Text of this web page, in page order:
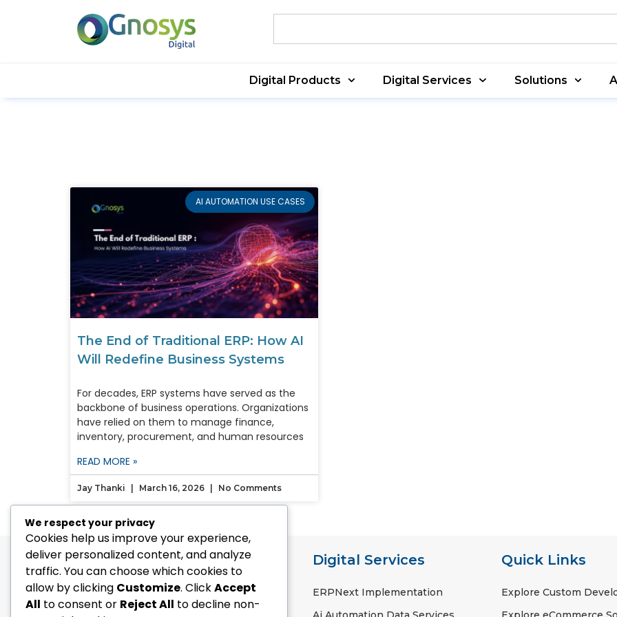
Digital Products Digital Services Solutions
AI AUTOMATION USE CASES
The End of Traditional ERP: How AI
Will Redefine Business Systems
For decades, ERP systems have served as the
backbone of business operations. Organizations
have relied on them to manage finance,
inventory, procurement, and human resources
READ MORE »
Jay Thanki March 16, 2026 No Comments
[Address-CA]: 1664, 225 The East Mall,
Digital Services
ERPNext Implementation
Quick Links
Explore Custom
We respect your privacy
Cookies help us improve your experience,
deliver personalized content, and analyze
traffic. You can choose which cookies to
allow by clicking Customize. ClickAccept
All to consent or Reject All to decline non-